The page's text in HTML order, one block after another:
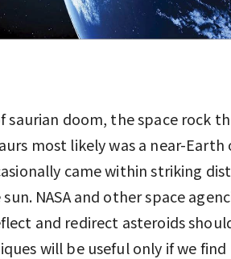
saurian doom, the space rock
most likely was a near-Earth
came within striking
NASA and other space
and redirect asteroids
will be useful only if we find